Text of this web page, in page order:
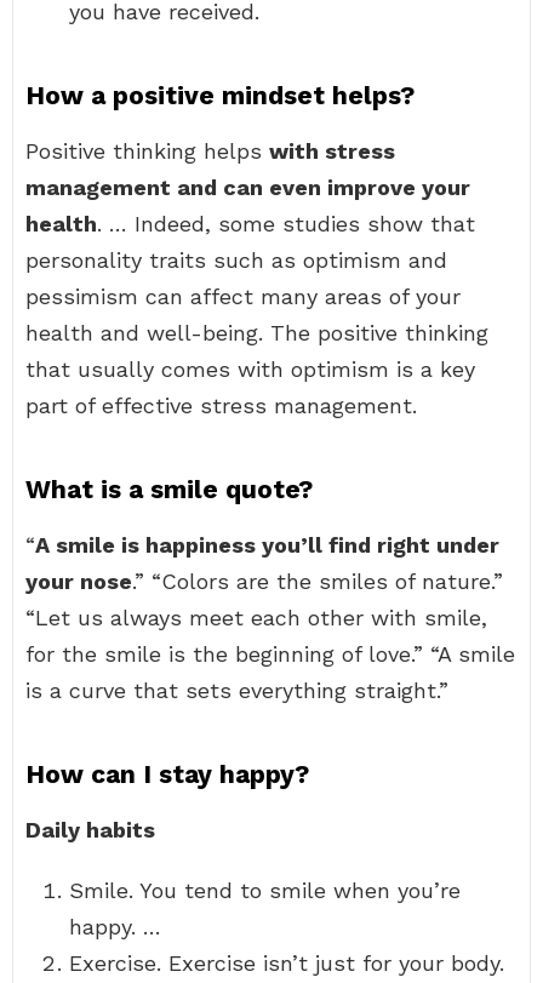
you have received.
How a positive mindset helps?
Positive thinking helps with stress
management and can even improve your
health. … Indeed, some studies show that
personality traits such as optimism and
pessimism can affect many areas of your
health and well-being. The positive thinking
that usually comes with optimism is a key
part of effective stress management.
What is a smile quote?
“A smile is happiness you’ll find right under
your nose.” “Colors are the smiles of nature.”
“Let us always meet each other with smile,
for the smile is the beginning of love.” “A smile
is a curve that sets everything straight.”
How can I stay happy?
Daily habits
Smile. You tend to smile when you’re
happy. …
Exercise. Exercise isn’t just for your body.